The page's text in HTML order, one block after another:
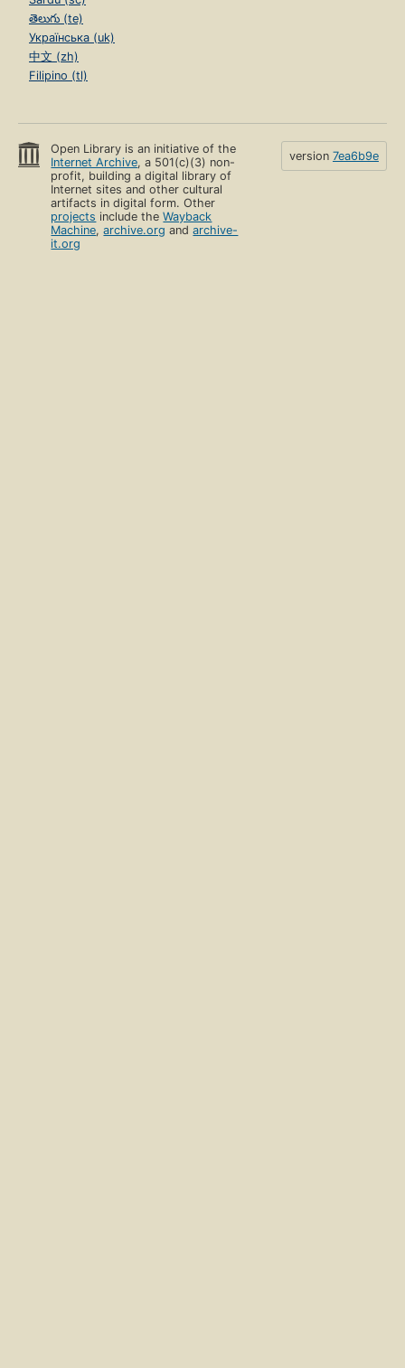
తెలుగు (te)
Українська (uk)
中文 (zh)
Filipino (tl)
Open Library is an initiative of the
Internet Archive, a 501(c)(3) non-
profit, building a digital library of
Internet sites and other cultural
artifacts in digital form. Other
projects include theWayback
Machine,archive.org andarchive-
it.org
version 7ea6b9e